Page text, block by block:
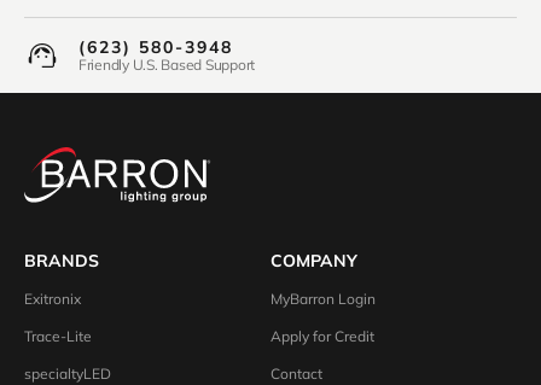
(623) 580-3948
Friendly U.S. Based Support
BRANDS
Exitronix
Trace-Lite
specialtyLED
COMPANY
MyBarron Login
Apply for Credit
Contact